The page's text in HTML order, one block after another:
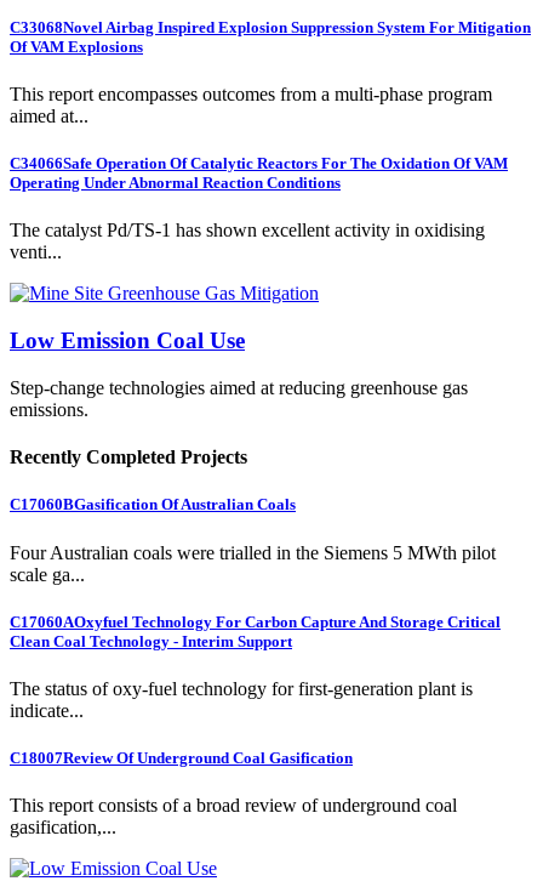
C33068Novel Airbag Inspired Explosion Suppression System For Mitigation
Of VAM Explosions
This report encompasses outcomes from a multi-phase program
aimed at...
C34066Safe Operation Of Catalytic Reactors For The Oxidation Of VAM
Operating Under Abnormal Reaction Conditions
The catalyst Pd/TS-1 has shown excellent activity in oxidising
venti...
Low Emission Coal Use
Step-change technologies aimed at reducing greenhouse gas
emissions.
Recently Completed Projects
C17060BGasification Of Australian Coals
Four Australian coals were trialled in the Siemens 5 MWth pilot
scale ga...
C17060AOxyfuel Technology For Carbon Capture And Storage Critical
Clean Coal Technology - Interim Support
The status of oxy-fuel technology for first-generation plant is
indicate...
C18007Review Of Underground Coal Gasification
This report consists of a broad review of underground coal
gasification,...